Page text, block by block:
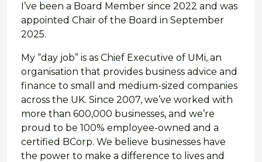
I’ve been a Board Member since 2022 and was
appointed Chair of the Board in September
2025.
My “day job” is as Chief Executive of UMi, an
organisation that provides business advice and
finance to small and medium-sized companies
across the UK. Since 2007, we’ve worked with
more than 600,000 businesses, and we’re
proud to be 100% employee-owned and a
certified BCorp. We believe businesses have
the power to make a difference to lives and